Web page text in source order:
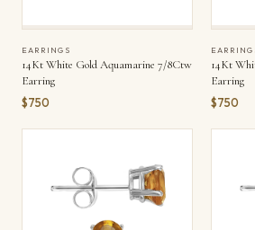
EARRINGS
14Kt White Gold Aquamarine 7/8Ctw
Earring
$750
14Kt
Earring
$750